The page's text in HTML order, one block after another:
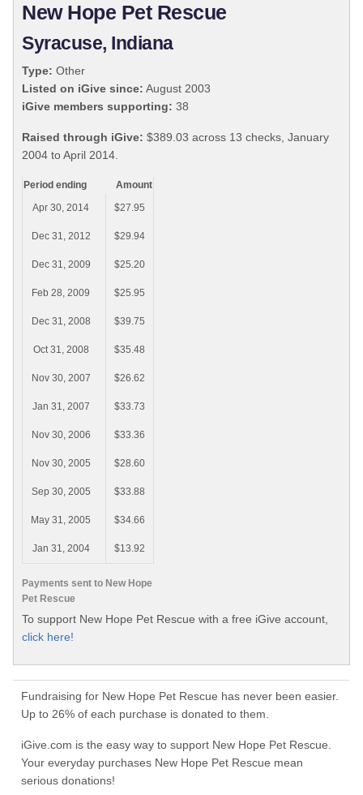
New Hope Pet Rescue
Syracuse, Indiana
Type: Other
Listed on iGive since: August 2003
iGive members supporting: 38
Raised through iGive: $389.03 across 13 checks, January
2004 to April 2014.
Payments sent to New Hope
Pet Rescue
Period ending
Amount
Apr 30, 2014
$27.95
Dec 31, 2012 $29.94
Dec 31, 2009 $25.20
Feb 28, 2009 $25.95
Dec 31, 2008 $39.75
Oct 31, 2008 $35.48
Nov 30, 2007 $26.62
Jan 31, 2007 $33.73
Nov 30, 2006 $33.36
Nov 30, 2005 $28.60
Sep 30, 2005 $33.88
May 31, 2005 $34.66
Jan 31, 2004 $13.92
To support New Hope Pet Rescue with a free iGive account,
click here!
Fundraising for New Hope Pet Rescue has never been easier.
Up to 26% of each purchase is donated to them.
iGive.com is the easy way to support New Hope Pet Rescue.
Your everyday purchases New Hope Pet Rescue mean
serious donations!